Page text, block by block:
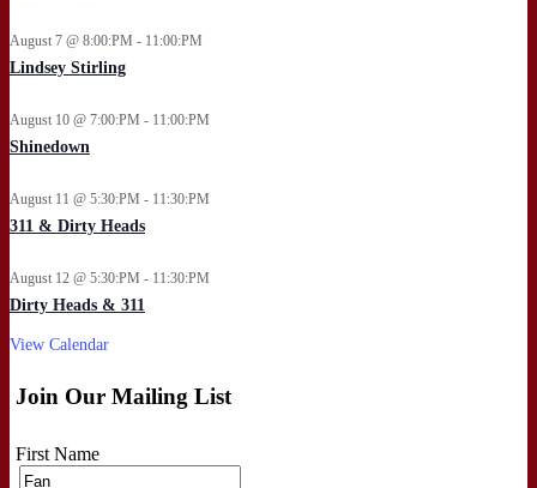
August 7 @ 8:00:PM - 11:00:PM
Lindsey Stirling
August 10 @ 7:00:PM - 11:00:PM
Shinedown
August 11 @ 5:30:PM - 11:30:PM
311 & Dirty Heads
August 12 @ 5:30:PM - 11:30:PM
Dirty Heads & 311
View Calendar
Join Our Mailing List
First Name